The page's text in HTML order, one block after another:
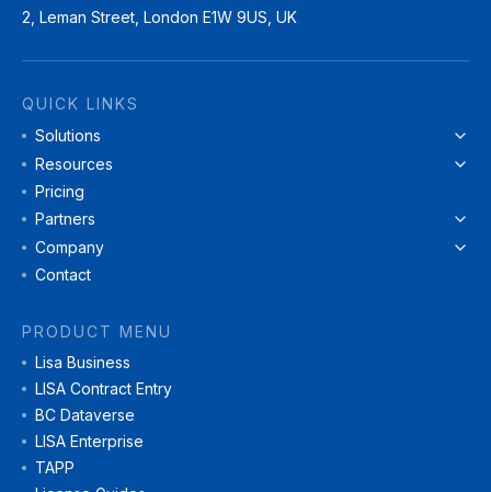
2, Leman Street, London E1W 9US, UK
QUICK LINKS
Solutions
Resources
Pricing
Partners
Company
Contact
PRODUCT MENU
Lisa Business
LISA Contract Entry
BC Dataverse
LISA Enterprise
TAPP